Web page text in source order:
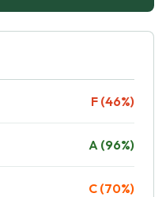
F (46%)
A (96%)
C (70%)